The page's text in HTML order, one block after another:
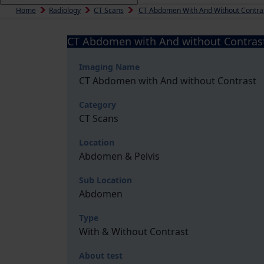
Home Radiology CT Scans CT Abdomen With And Without
CT Abdomen with And without
Imaging Name
CT Abdomen with And without Contrast
Category
CT Scans
Location
Abdomen & Pelvis
Sub Location
Abdomen
Type
With & Without Contrast
About test